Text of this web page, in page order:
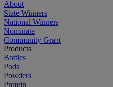
About
State Winners
National Winners
Nominate
Community Grant
Products
Bottles
Pods
Powders
Protein